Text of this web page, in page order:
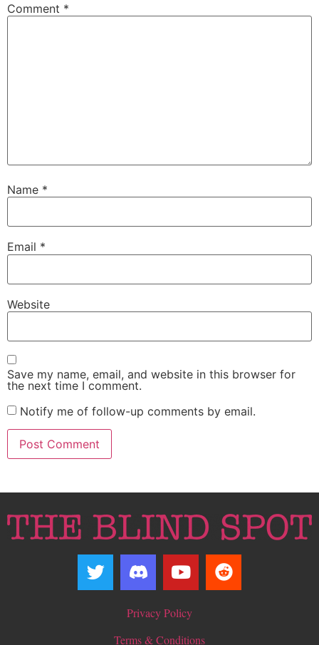
Comment *
Name *
Email *
Website
Save my name, email, and website in this browser for
the next time I comment.
Notify me of follow-up comments by email.
Privacy Policy
Terms & Conditions